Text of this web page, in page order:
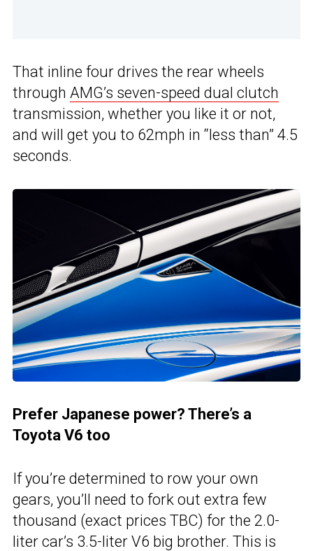
That inline four drives the rear wheels
through AMG’s seven-speed dual clutch
transmission, whether you like it or not,
and will get you to 62mph in “less than” 4.5
seconds.
Prefer Japanese power? There’s a
Toyota V6 too
If you’re determined to row your own
gears, you’ll need to fork out extra few
thousand (exact prices TBC) for the 2.0-
liter car’s 3.5-liter V6 big brother. This is